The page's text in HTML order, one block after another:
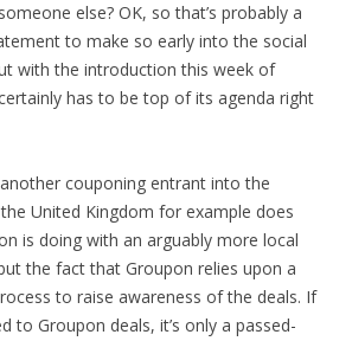
else? OK, so that’s probably a
to make so early into the social
with the introduction this week of
has to be top of its agenda right
couponing entrant into the
United Kingdom for example does
is doing with an arguably more local
the fact that Groupon relies upon a
to raise awareness of the deals. If
to Groupon deals, it’s only a passed-